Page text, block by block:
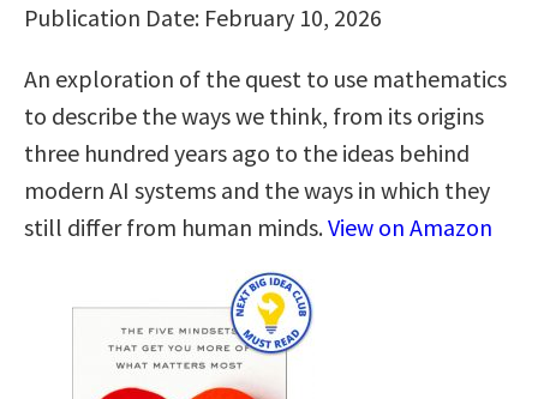
Publication Date: February 10, 2026
An exploration of the quest to use mathematics
to describe the ways we think, from its origins
three hundred years ago to the ideas behind
modern AI systems and the ways in which they
still differ from human minds.View on Amazon